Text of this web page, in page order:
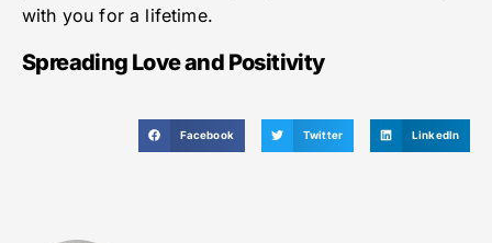
with you for a lifetime.
Spreading Love and Positivity
Facebook Twitter LinkedIn